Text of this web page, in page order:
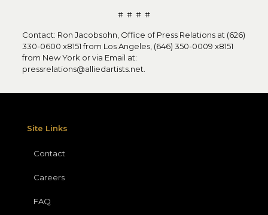
# # # #
Contact: Ron Jacobsohn, Office of Press Relations at (626)
330-0600 x8151 from Los Angeles, (646) 350-0009 x8151
from New York or via Email at:
pressrelations@alliedartists.net.
Site Links
Contact
Careers
FAQ